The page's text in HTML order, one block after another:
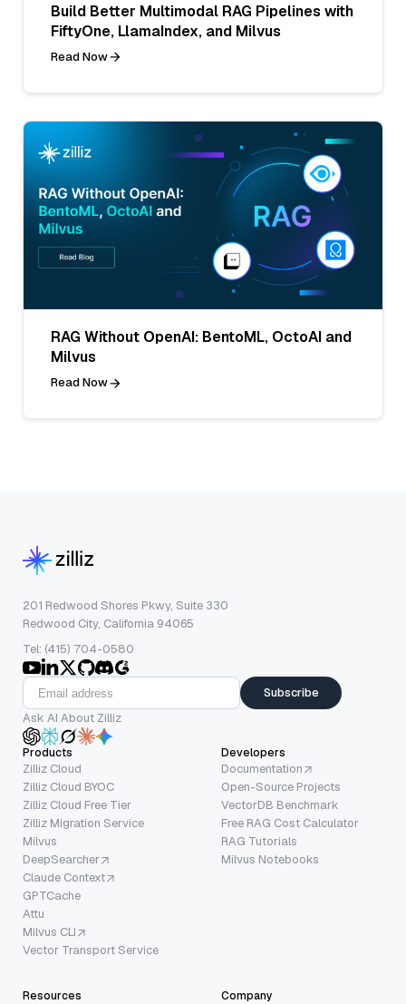
Build Better Multimodal RAG Pipelines with
FiftyOne, LlamaIndex, and Milvus
Read Now
RAG Without OpenAI: BentoML, OctoAI and
Milvus
Read Now
201 Redwood Shores Pkwy, Suite 330
Redwood City, California 94065
Tel: (415) 704-0580
Subscribe
Ask AI About Zilliz
Products
Zilliz Cloud
Zilliz Cloud BYOC
Zilliz Cloud Free Tier
Zilliz Migration Service
Milvus
DeepSearcher
Claude Context
GPTCache
Attu
Milvus CLI
Vector Transport Service
Developers
Documentation
Open-Source Projects
VectorDB Benchmark
Free RAG Cost Calculator
RAG Tutorials
Milvus Notebooks
Resources Company